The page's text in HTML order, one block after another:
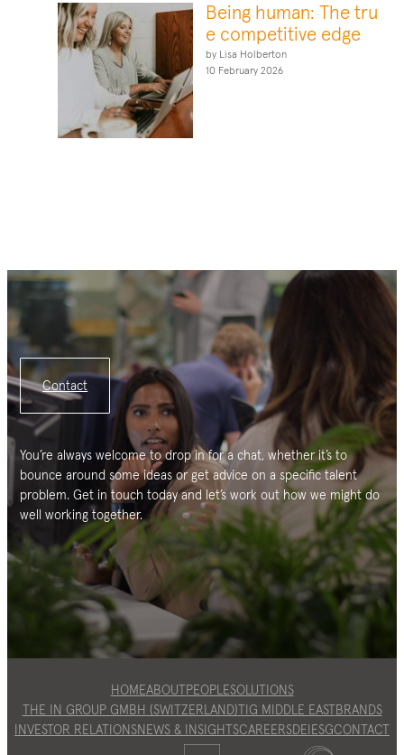
Being human: The tru
e competitive edge
by Lisa Holberton
10 February 2026
Contact
You’re always welcome to drop in for a chat, whether it’s to
bounce around some ideas or get advice on a specific talent
problem. Get in touch today and let’s work out how we might do
well working together.
HOMEABOUTPEOPLESOLUTIONS
THE IN GROUP GMBH (SWITZERLAND)TIG MIDDLE EASTBRANDS
INVESTOR RELATIONSNEWS & INSIGHTSCAREERSDEIESGCONTACT